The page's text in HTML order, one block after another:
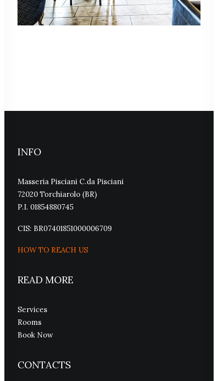
INFO
Masseria Pisciani C.da Pisciani
72020 Torchiarolo (BR)
P.I. 01854880745
CIS: BR07401851000006709
HOW TO REACH US
READ MORE
Services
Rooms
Book Now
CONTACTS